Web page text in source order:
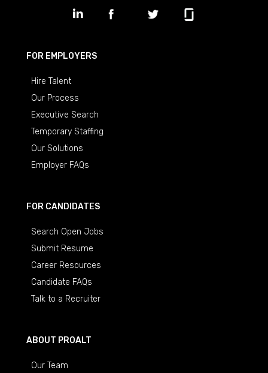
FOR EMPLOYERS
Hire Talent
Our Process
Executive Search
Temporary Staffing
Our Solutions
Employer FAQs
FOR CANDIDATES
Search Open Jobs
Submit Resume
Career Resources
Candidate FAQs
Talk to a Recruiter
ABOUT PROALT
Our Team